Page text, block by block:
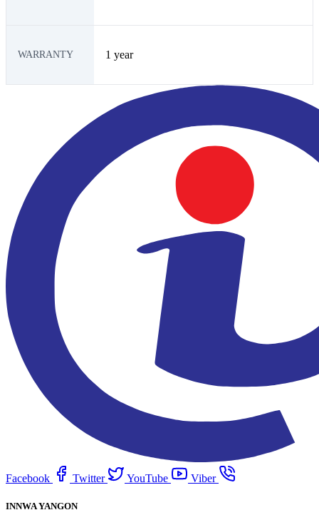
WARRANTY 1 year
Facebook Twitter YouTube Viber
INNWA YANGON